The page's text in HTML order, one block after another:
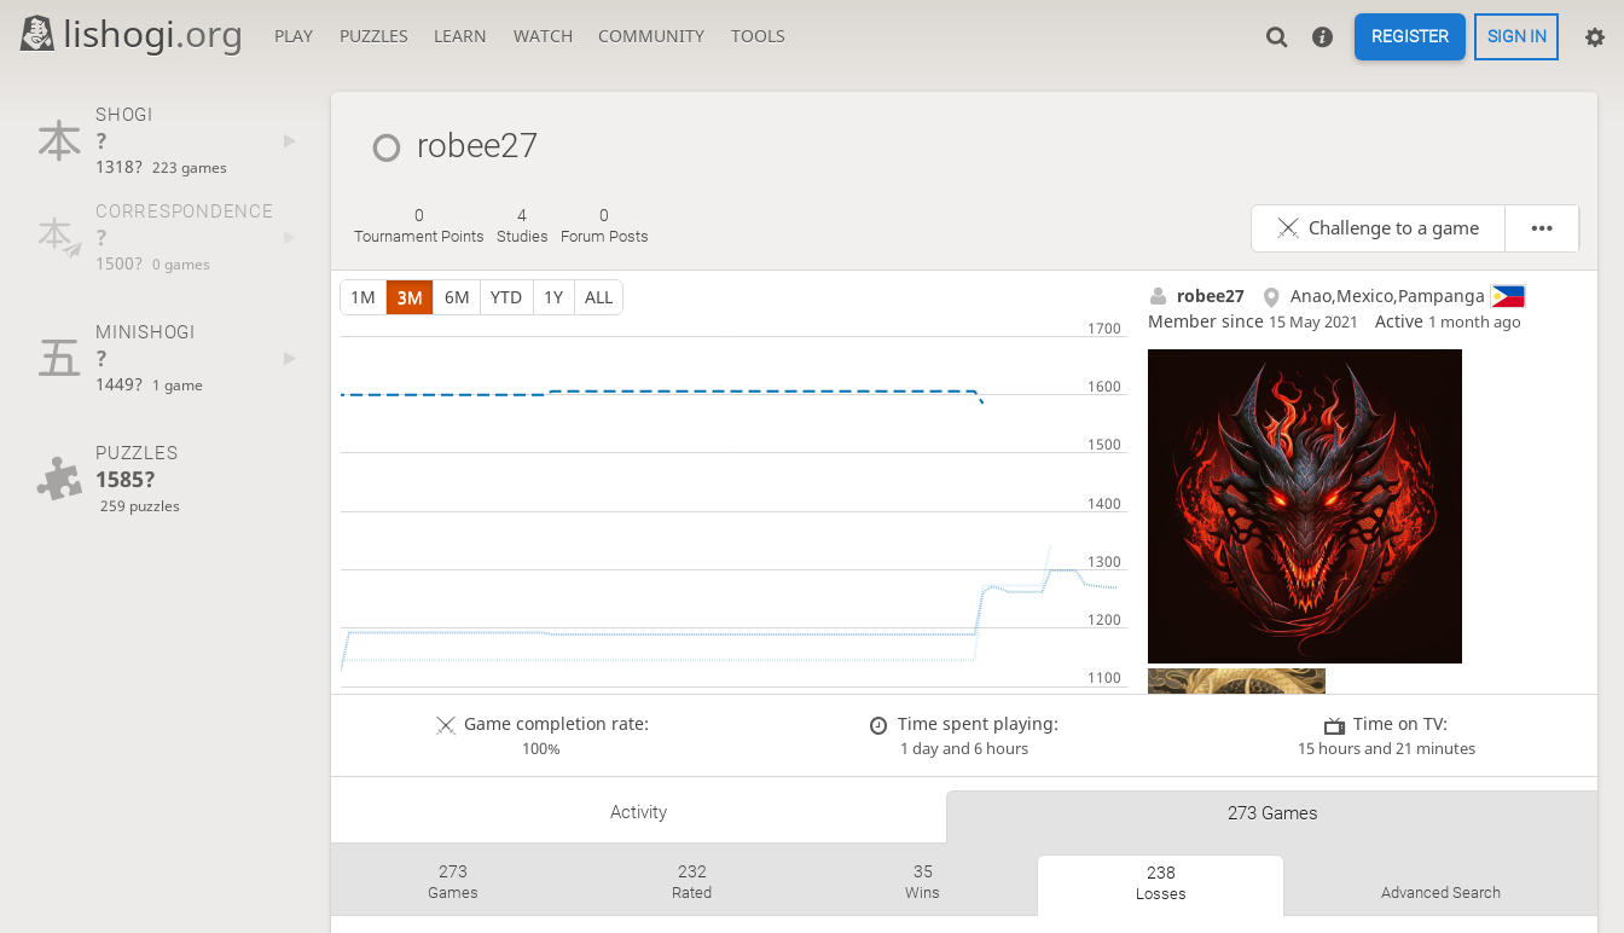
lishogi.org PLAY PUZZLES LEARN WATCH COMMUNITY TOOLS REGISTER SIGN IN
SHOGI
?
1318? 223 games
CORRESPONDENCE
?
1500? 0 games
MINISHOGI
?
1449? 1 game
PUZZLES
1585?
259 puzzles
robee27
0
Tournament Points
4
Studies
0
Forum Posts Challenge to a game
1M 3M 6M YTD 1Y ALL robee27
Anao,Mexico,Pampanga
Member since 15 May 2021 Active 1 month ago
Game completion rate:
100%
Time spent playing:
1 day and 6 hours
Time on TV:
15 hours and 21 minutes
Activity 273 Games
273
Games
232
Rated
35
Wins
238
Losses Advanced Search